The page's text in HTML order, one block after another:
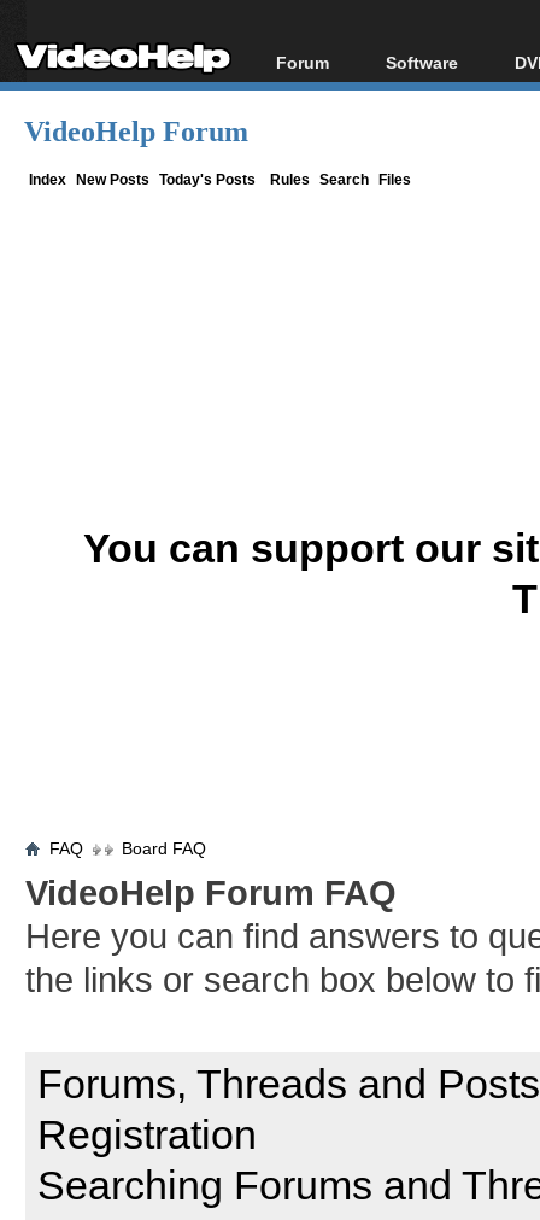
Forum
Forum Index
Software
All software
VideoHelp Forum
Index New Posts Today's Posts Rules Search Files
You can support our
FAQ Board FAQ
VideoHelp Forum FAQ
Here you can find answers to
the links or search box below to
Forums, Threads and Posts
Registration
Searching Forums and